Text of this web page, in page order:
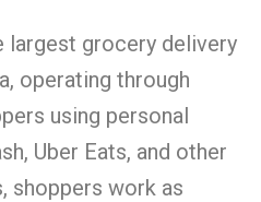
largest grocery delivery
operating through
using personal
Uber Eats, and other
shoppers work as